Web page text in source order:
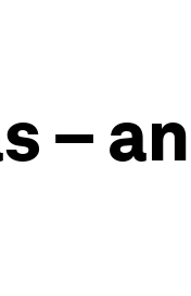
–